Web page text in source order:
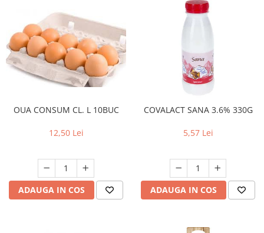
OUA CONSUM CL. L 10BUC
12,50 Lei
ADAUGA IN COS
COVALACT SANA 3.6% 330G
5,57 Lei
ADAUGA IN COS